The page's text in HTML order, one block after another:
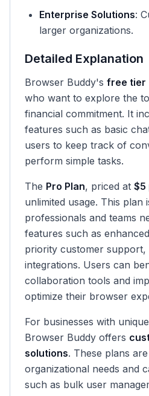
Enterprise Solutions:
larger organizations.
Detailed Explanation
Browser Buddy's free tier
who want to explore the
financial commitment. It
features such as basic
users to keep track of
perform simple tasks.
The Pro Plan, priced at $5
unlimited usage. This plan
professionals and teams
features such as
priority customer support,
integrations. Users can
collaboration tools and
optimize their browser
For businesses with
Browser Buddy offers
solutions. These plans
organizational needs and
such as bulk user